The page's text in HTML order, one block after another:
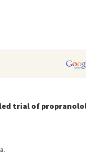
trial of